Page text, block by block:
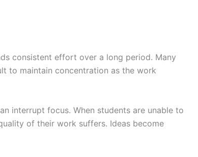
consistent effort over a long period. Many
to maintain concentration as the work
interrupt focus. When students are unable to
of their work suffers. Ideas become